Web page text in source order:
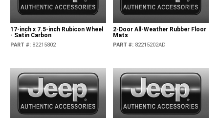
17-inch x 7.5-inch Rubicon Wheel
- Satin Carbon
PART #: 82215802
2-Door All-Weather Rubber Floor
Mats
PART #: 82215202AD